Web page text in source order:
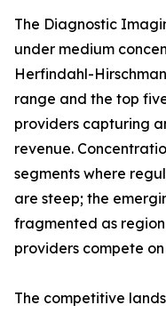
The Diagnostic
under medium
Herfindahl-
range and the top
providers capturing
revenue.
segments where
are steep; the
fragmented as
providers compete
The competitive